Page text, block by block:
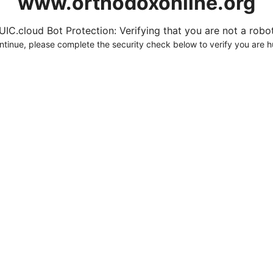
Bot Protection: Verifying that you are not a
please complete the security check below to verify you are